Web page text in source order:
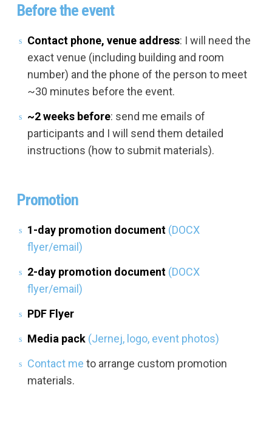
Before the event
Contact phone, venue address: I will need the
exact venue (including building and room
number) and the phone of the person to meet
~30 minutes before the event.
~2 weeks before: send me emails of
participants and I will send them detailed
instructions (how to submit materials).
Promotion
1-day promotion document (DOCX
flyer/email)
2-day promotion document (DOCX
flyer/email)
PDF Flyer
Media pack (Jernej, logo, event photos)
Contact me to arrange custom promotion
materials.